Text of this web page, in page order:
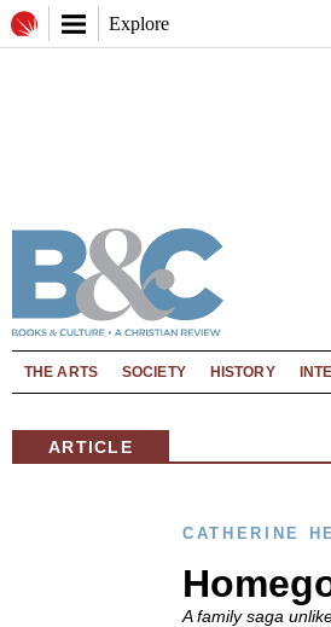
Explore
THE ARTS SOCIETY HISTORY
ARTICLE
CATHERINE
A family saga